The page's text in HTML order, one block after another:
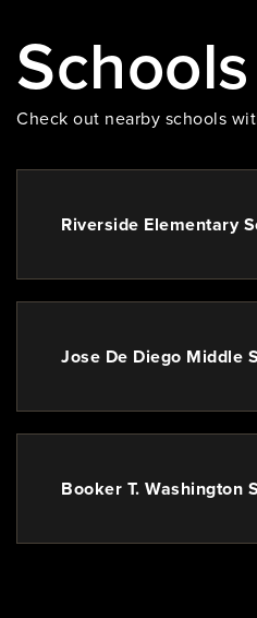
Check out nearby schools
Riverside Elementary
Jose De Diego Middle
Booker T. Washington